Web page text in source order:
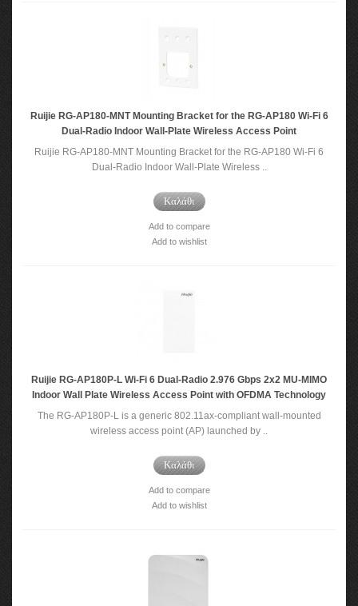
Ruijie RG-AP180-MNT Mounting Bracket for the RG-AP180 Wi-Fi 6
Dual-Radio Indoor Wall-Plate Wireless Access Point
Ruijie RG-AP180-MNT Mounting Bracket for the RG-AP180 Wi-Fi 6
Dual-Radio Indoor Wall-Plate Wireless ..
Καλάθι
Add to compare
Add to wishlist
Ruijie RG-AP180P-L Wi-Fi 6 Dual-Radio 2.976 Gbps 2x2 MU-MIMO
Indoor Wall Plate Wireless Access Point with OFDMA Technology
The RG-AP180P-L is a generic 802.11ax-compliant wall-mounted
wireless access point (AP) launched by ..
Καλάθι
Add to compare
Add to wishlist